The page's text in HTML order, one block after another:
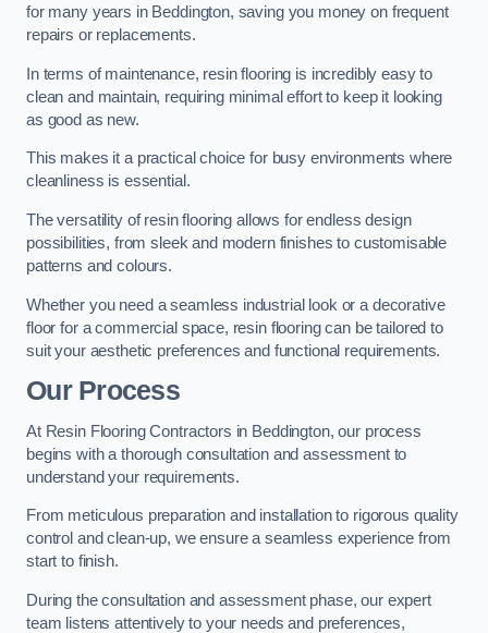
for many years in Beddington, saving you money on frequent
repairs or replacements.
In terms of maintenance, resin flooring is incredibly easy to
clean and maintain, requiring minimal effort to keep it looking
as good as new.
This makes it a practical choice for busy environments where
cleanliness is essential.
The versatility of resin flooring allows for endless design
possibilities, from sleek and modern finishes to customisable
patterns and colours.
Whether you need a seamless industrial look or a decorative
floor for a commercial space, resin flooring can be tailored to
suit your aesthetic preferences and functional requirements.
Our Process
At Resin Flooring Contractors in Beddington, our process
begins with a thorough consultation and assessment to
understand your requirements.
From meticulous preparation and installation to rigorous quality
control and clean-up, we ensure a seamless experience from
start to finish.
During the consultation and assessment phase, our expert
team listens attentively to your needs and preferences,